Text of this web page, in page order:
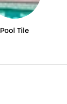
Pool Tile